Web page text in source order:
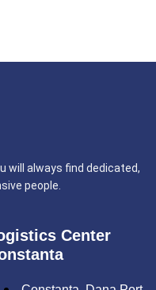
will always find dedicated,
people.
Center